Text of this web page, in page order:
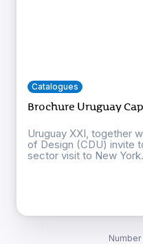
Catalogues
Brochure Uruguay
Uruguay XXI, together
of Design (CDU) invite
sector visit to New